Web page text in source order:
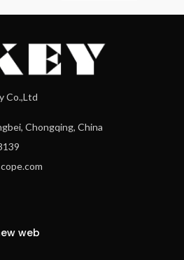
Co.,Ltd
Chongqing, China
web